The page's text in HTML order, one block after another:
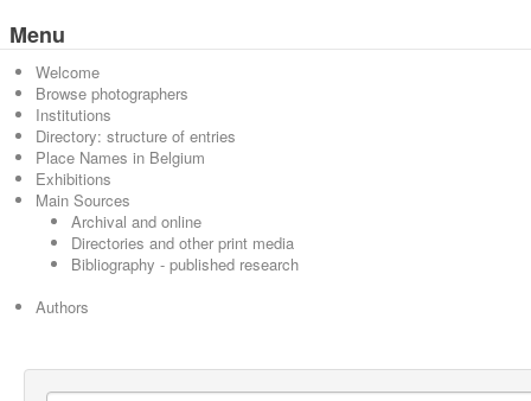
Menu
Welcome
Browse photographers
Institutions
Directory: structure of entries
Place Names in Belgium
Exhibitions
Main Sources
Archival and online
Directories and other print media
Bibliography - published research
Authors